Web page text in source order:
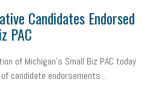
Candidates Endorsed
PAC
of Michigan’s Small Biz PAC today
candidate endorsements...